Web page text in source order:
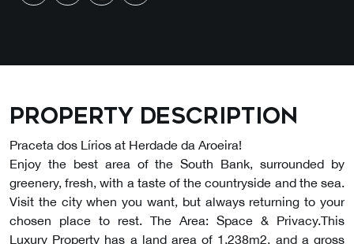
Property description
Praceta dos Lírios at Herdade da Aroeira!
Enjoy the best area of the South Bank, surrounded by
greenery, fresh, with a taste of the countryside and the sea.
Visit the city when you want, but always returning to your
chosen place to rest. The Area: Space & Privacy.This
Luxury Property has a land area of 1,238m2, and a gross